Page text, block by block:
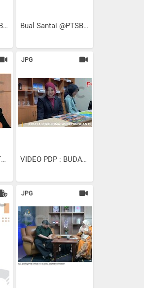
Bual Santai @PTSB Episod 7... Bual Santai @PTSB Episod 8...
BUAL SANTAI@PTSB I EPISOD...
JPG
VIDEO PDP : BUDAYA...
JPG